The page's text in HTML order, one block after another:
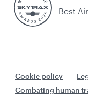
Best
Cookie policy
Combating human